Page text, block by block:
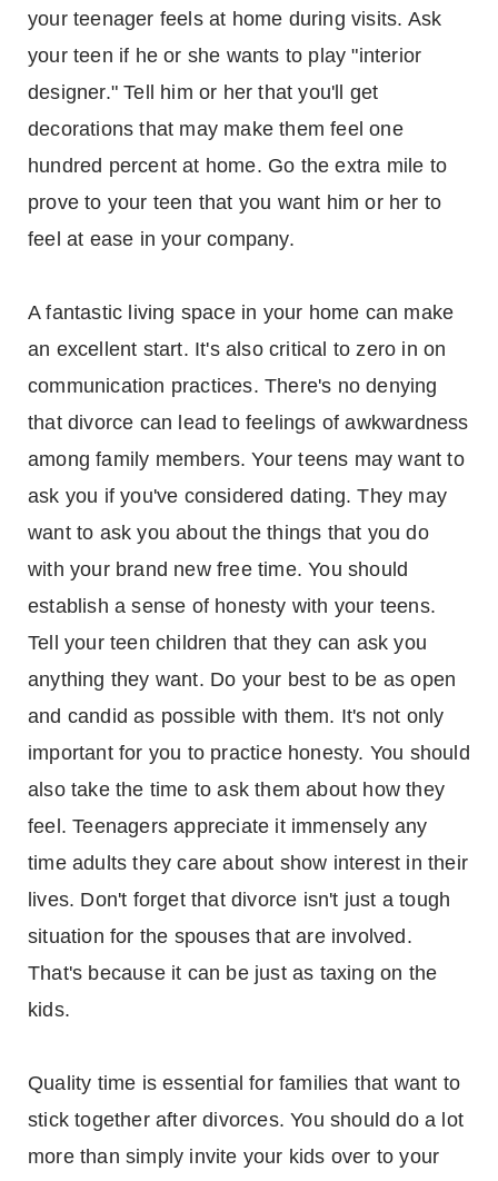
your teenager feels at home during visits. Ask
your teen if he or she wants to play "interior
designer." Tell him or her that you'll get
decorations that may make them feel one
hundred percent at home. Go the extra mile to
prove to your teen that you want him or her to
feel at ease in your company.
A fantastic living space in your home can make
an excellent start. It's also critical to zero in on
communication practices. There's no denying
that divorce can lead to feelings of awkwardness
among family members. Your teens may want to
ask you if you've considered dating. They may
want to ask you about the things that you do
with your brand new free time. You should
establish a sense of honesty with your teens.
Tell your teen children that they can ask you
anything they want. Do your best to be as open
and candid as possible with them. It's not only
important for you to practice honesty. You should
also take the time to ask them about how they
feel. Teenagers appreciate it immensely any
time adults they care about show interest in their
lives. Don't forget that divorce isn't just a tough
situation for the spouses that are involved.
That's because it can be just as taxing on the
kids.
Quality time is essential for families that want to
stick together after divorces. You should do a lot
more than simply invite your kids over to your